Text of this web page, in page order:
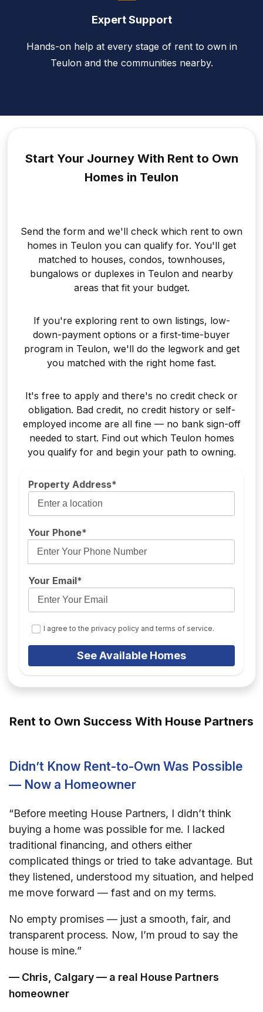
Expert Support
Hands-on help at every stage of rent to own in
Teulon and the communities nearby.
Start Your Journey With Rent to Own
Homes in Teulon
Send the form and we'll check which rent to own
homes in Teulon you can qualify for. You'll get
matched to houses, condos, townhouses,
bungalows or duplexes in Teulon and nearby
areas that fit your budget.
If you're exploring rent to own listings, low-
down-payment options or a first-time-buyer
program in Teulon, we'll do the legwork and get
you matched with the right home fast.
It's free to apply and there's no credit check or
obligation. Bad credit, no credit history or self-
employed income are all fine — no bank sign-off
needed to start. Find out which Teulon homes
you qualify for and begin your path to owning.
Property Address*
Your Phone*
Your Email*
I agree to the privacy policy and terms of service.
See Available Homes
Rent to Own Success With House Partners
Didn’t Know Rent-to-Own Was Possible
— Now a Homeowner
“Before meeting House Partners, I didn’t think
buying a home was possible for me. I lacked
traditional financing, and others either
complicated things or tried to take advantage. But
they listened, understood my situation, and helped
me move forward — fast and on my terms.
No empty promises — just a smooth, fair, and
transparent process. Now, I’m proud to say the
house is mine.”
— Chris, Calgary — a real House Partners
homeowner